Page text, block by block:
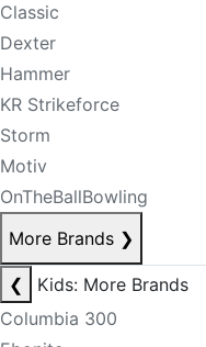
Classic
Dexter
Hammer
KR Strikeforce
Storm
Motiv
OnTheBallBowling
More Brands ❯
❮
Kids: More Brands
Columbia 300